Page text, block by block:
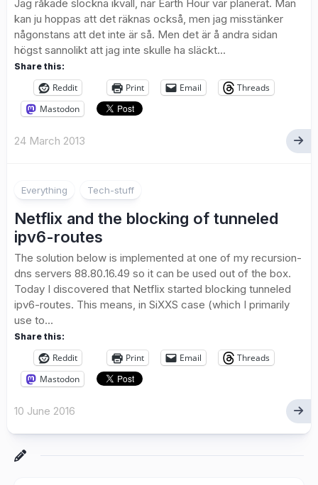
Jag råkade slockna ikväll, när Earth Hour var planerat. Man
kan ju hoppas att det räknas också, men jag misstänker
någonstans att det inte är så. Men det är å andra sidan
högst sannolikt att jag inte skulle ha släckt...
Share this:
Reddit Print Email
Threads
Mastodon
24 March 2013
Everything Tech-stuff
Netflix and the blocking of tunneled
ipv6-routes
The solution below is implemented at one of my recursion-
dns servers 88.80.16.49 so it can be used out of the box.
Today I discovered that Netflix started blocking tunneled
ipv6-routes. This means, in SiXXS case (which I primarily
use to...
Share this:
Reddit Print Email
Threads
Mastodon
10 June 2016